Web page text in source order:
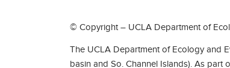
© Copyright – UCLA Department of
The UCLA Department of Ecology and
basin and So. Channel Islands). As part